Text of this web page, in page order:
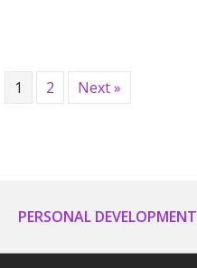
1 2 Next »
PERSONAL DEVELOPMENT